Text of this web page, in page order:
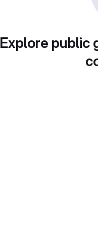
Explore public